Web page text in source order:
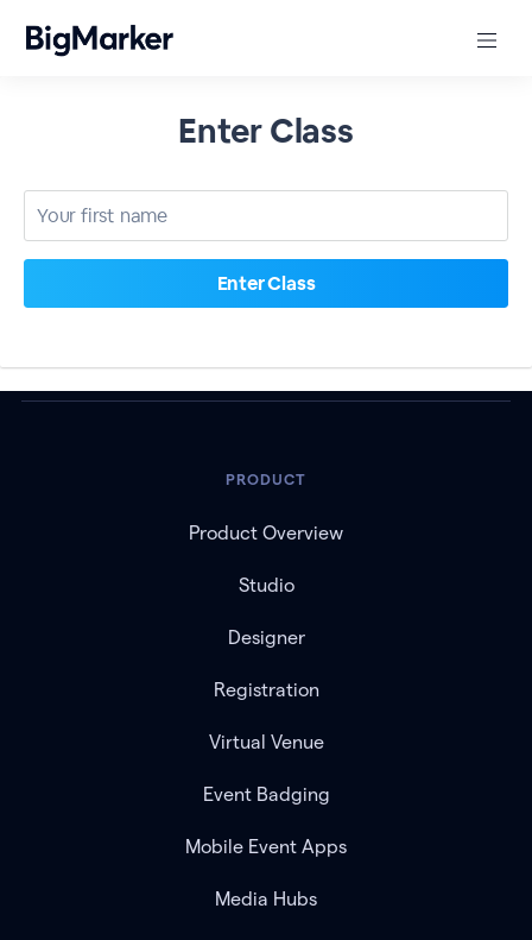
Enter Class
PRODUCT
Product Overview
Studio
Designer
Registration
Virtual Venue
Event Badging
Mobile Event Apps
Media Hubs